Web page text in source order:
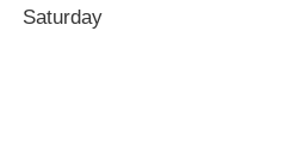
Saturday